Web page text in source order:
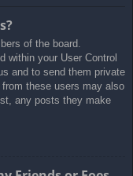
of the board.
within your User Control
and to send them private
these users may also
any posts they make